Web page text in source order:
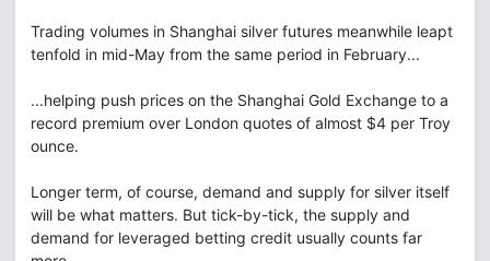
Trading volumes in Shanghai silver futures meanwhile leapt
tenfold in mid-May from the same period in February...
...helping push prices on the Shanghai Gold Exchange to a
record premium over London quotes of almost $4 per Troy
ounce.
Longer term, of course, demand and supply for silver itself
will be what matters. But tick-by-tick, the supply and
demand for leveraged betting credit usually counts far